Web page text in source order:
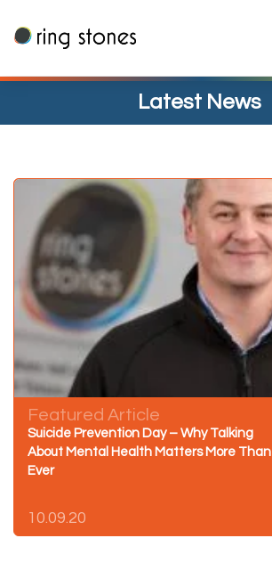
to
content
Latest News
Featured Article
Suicide Prevention Day – Why Talking
About Mental Health Matters More Than
Ever
10.09.20